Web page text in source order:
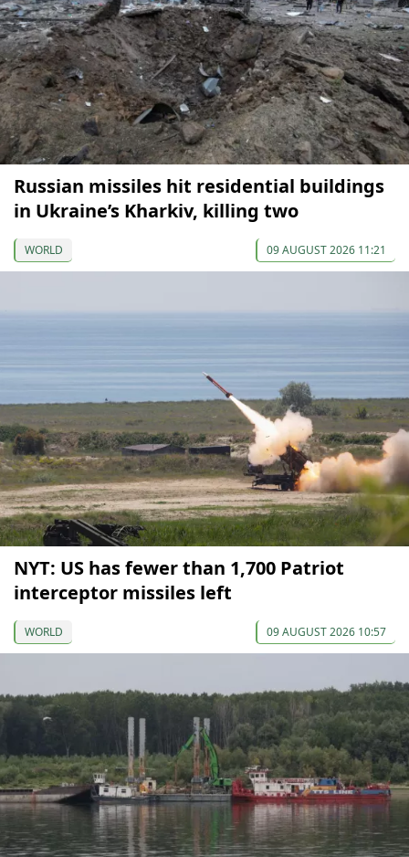
Russian missiles hit residential buildings
in Ukraine’s Kharkiv, killing two
WORLD 09 AUGUST 2026 11:21
NYT: US has fewer than 1,700 Patriot
interceptor missiles left
WORLD 09 AUGUST 2026 10:57